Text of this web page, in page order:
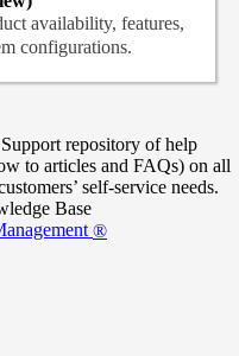
availability, features,
configurations.
repository of help
to articles and FAQs) on all
self-service needs.
Base
®